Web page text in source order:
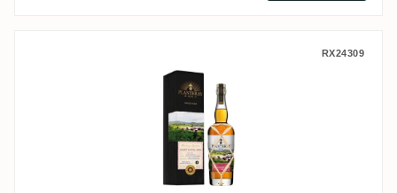
Planteray Prestige Cellar selected byRX24309